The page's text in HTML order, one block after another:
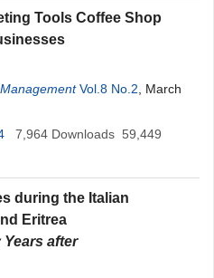
Tools Coffee Shop
Vol.8 No.2 , March
7,964 Downloads 59,449
during the Italian
Eritrea
Years after